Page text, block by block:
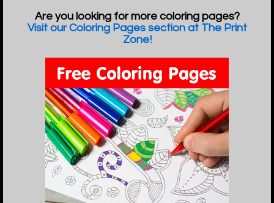
Are you looking for more coloring pages?
Visit our Coloring Pages section at The Print
Zone!